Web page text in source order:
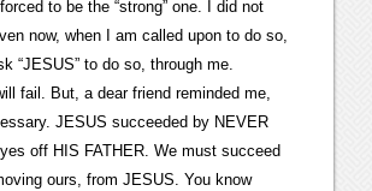
forced to be the “strong” one. I did not
now, when I am called upon to do so,
“JESUS” to do so, through me.
fail. But, a dear friend reminded me,
JESUS succeeded by NEVER
off HIS FATHER. We must succeed
ours, from JESUS. You know